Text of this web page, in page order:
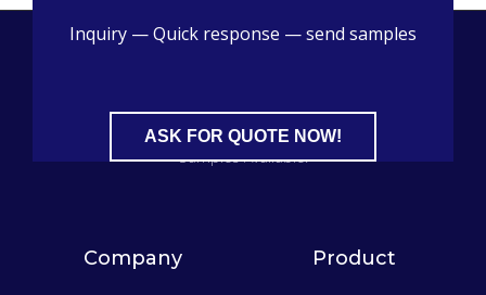
Inquiry — Quick response — send samples
ASK FOR QUOTE NOW!
Samples Available.
Company Product